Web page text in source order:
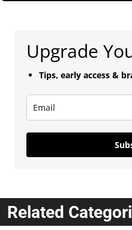
Upgrade
Tips, early access &
Related